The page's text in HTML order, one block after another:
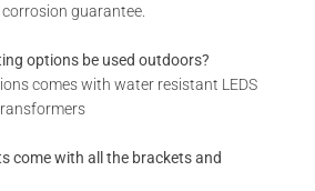
3-4 Weeks
guarantee.
options be used outdoors?
comes with water resistant LEDS
come with all the brackets and